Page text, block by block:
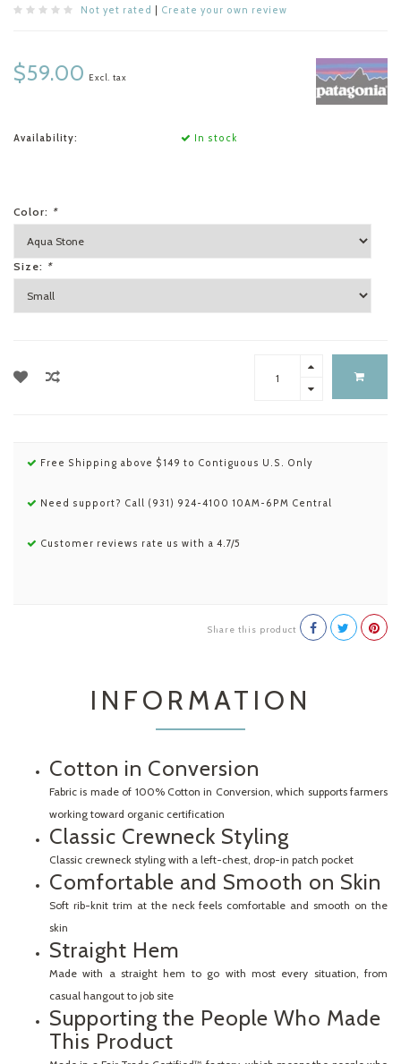
Not yet rated Create your own review
$59.00 Excl. tax
Availability: In stock
Color: *
Size: *
Free Shipping above $149 to Contiguous U.S. Only
Need support? Call (931) 924-4100 10AM-6PM Central
Customer reviews rate us with a 4.7/5
Share this product
INFORMATION
Cotton in Conversion
Fabric is made of 100% Cotton in Conversion, which supports farmers
working toward organic certification
Classic Crewneck Styling
Classic crewneck styling with a left-chest, drop-in patch pocket
Comfortable and Smooth on Skin
Soft rib-knit trim at the neck feels comfortable and smooth on the
skin
Straight Hem
Made with a straight hem to go with most every situation, from
casual hangout to job site
Supporting the People Who Made
This Product